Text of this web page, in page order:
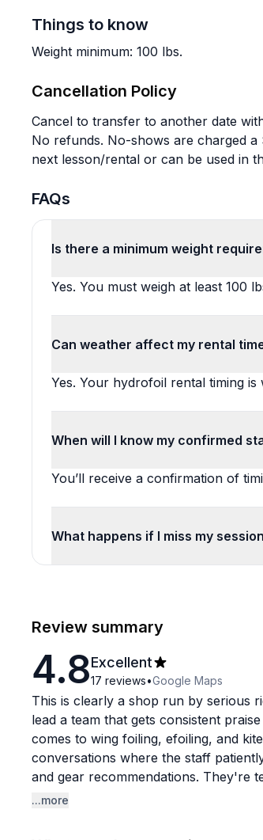
Things to know
Weight minimum: 100 lbs.
Cancellation Policy
Cancel to transfer to another date
No refunds. No-shows are charged
next lesson/rental or can be used in
FAQs
Is there a minimum weight
Yes. You must weigh at least 100
Can weather affect my rental
Yes. Your hydrofoil rental timing
When will I know my confirmed
You’ll receive a confirmation of
What happens if I miss my
Review summary
4.8Excellent
17 reviews•Google Maps
This is clearly a shop run by serious
lead a team that gets consistent
comes to wing foiling, efoiling, and
conversations where the staff
and gear recommendations. They're
advice they give.
...more